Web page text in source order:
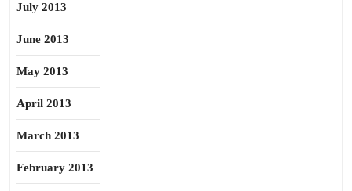
July 2013
June 2013
May 2013
April 2013
March 2013
February 2013